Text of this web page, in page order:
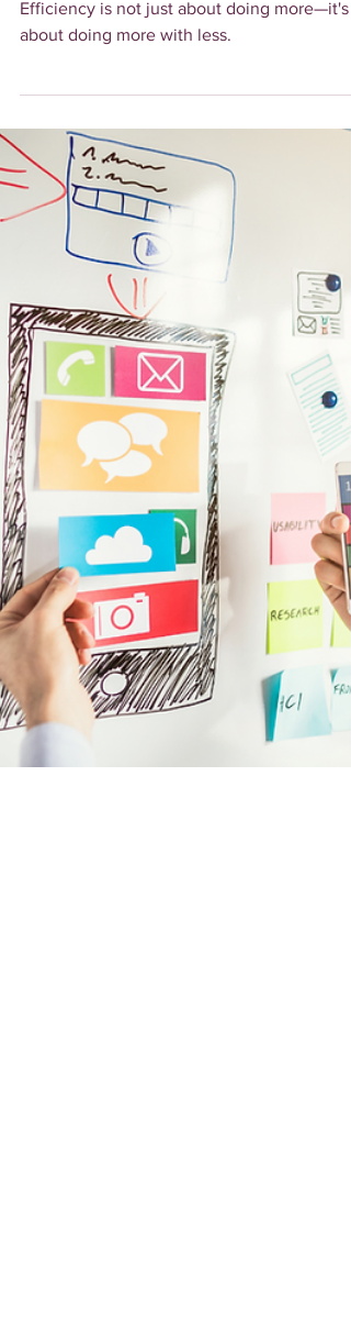
Automate and
Optimize Daily Tasks
Efficiency is not just about doing more—it's
about doing more with less.